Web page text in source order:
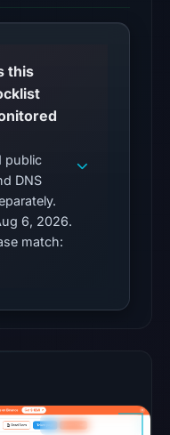
this
public
DNS
6, 2026.
match: